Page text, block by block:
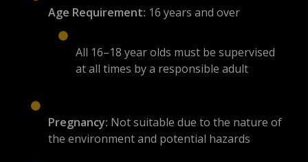
Age Requirement: 16 years and over
All 16–18 year olds must be supervised
at all times by a responsible adult
Pregnancy: Not suitable due to the nature of
the environment and potential hazards